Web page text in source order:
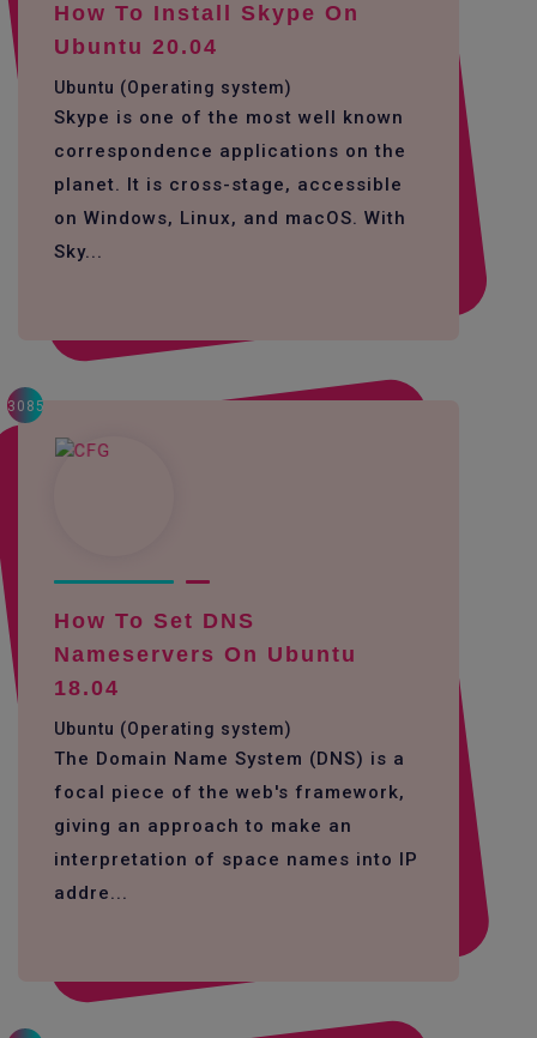
How To Install Skype On
Ubuntu 20.04
Ubuntu (Operating system)
Skype is one of the most well known
correspondence applications on the
planet. It is cross-stage, accessible
on Windows, Linux, and macOS. With
Sky...
3085
How To Set DNS
Nameservers On Ubuntu
18.04
Ubuntu (Operating system)
The Domain Name System (DNS) is a
focal piece of the web's framework,
giving an approach to make an
interpretation of space names into IP
addre...